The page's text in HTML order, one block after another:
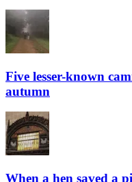
Five lesser-known
autumn
When a hen saved a